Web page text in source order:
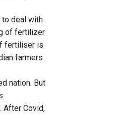
to deal with
of fertilizer
fertiliser is
farmers
nation. But
After Covid,